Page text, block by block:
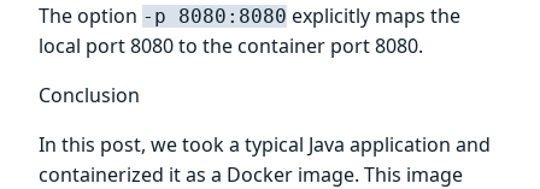
The option -p 8080:8080 explicitly maps the
local port 8080 to the container port 8080.
Conclusion
In this post, we took a typical Java application and
containerized it as a Docker image. This image